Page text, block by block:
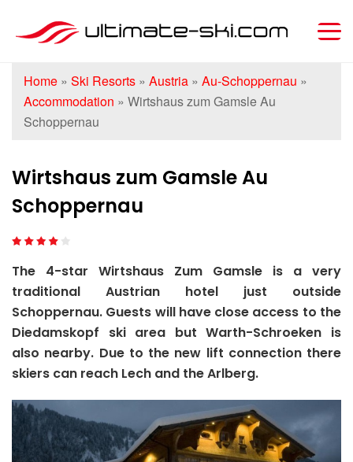
Home » Ski Resorts » Austria » Au-Schoppernau »
Accommodation » Wirtshaus zum Gamsle Au
Schoppernau
Wirtshaus zum Gamsle Au
Schoppernau
The 4-star Wirtshaus Zum Gamsle is a very
traditional Austrian hotel just outside
Schoppernau. Guests will have close access to the
Diedamskopf ski area but Warth-Schroeken is
also nearby. Due to the new lift connection there
skiers can reach Lech and the Arlberg.